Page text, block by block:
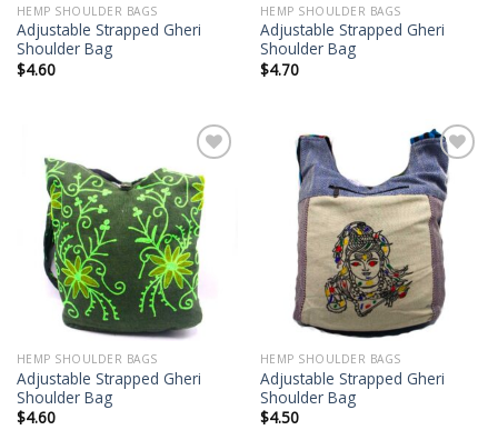
HEMP SHOULDER BAGS
Adjustable Strapped Gheri
Shoulder Bag
$4.60
HEMP SHOULDER BAGS
Adjustable Strapped Gheri
Shoulder Bag
$4.70
Add to
wishlist
HEMP SHOULDER BAGS
Adjustable Strapped Gheri
Shoulder Bag
$4.60
Add to
wishlist
HEMP SHOULDER BAGS
Adjustable Strapped Gheri
Shoulder Bag
$4.50